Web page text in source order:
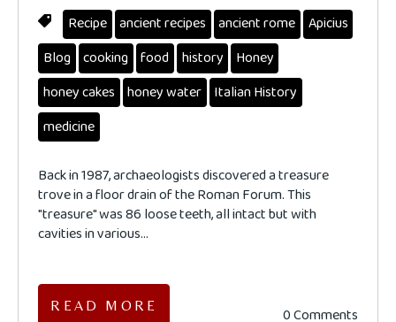
Recipe ancient recipes ancient rome Apicius
Blog cooking food history
Honey
honey cakes
honey water Italian History
medicine
Back in 1987, archaeologists discovered a treasure
trove in a floor drain of the Roman Forum. This
"treasure" was 86 loose teeth, all intact but with
cavities in various...
READ MORE 0 Comments